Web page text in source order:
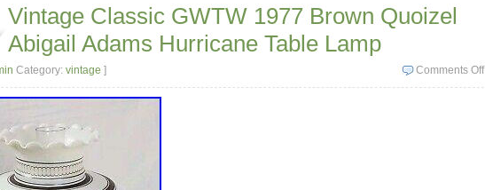
Vintage Classic GWTW 1977 Brown Quoizel
Abigail Adams Hurricane Table Lamp
Comments Off
Category: vintage ]